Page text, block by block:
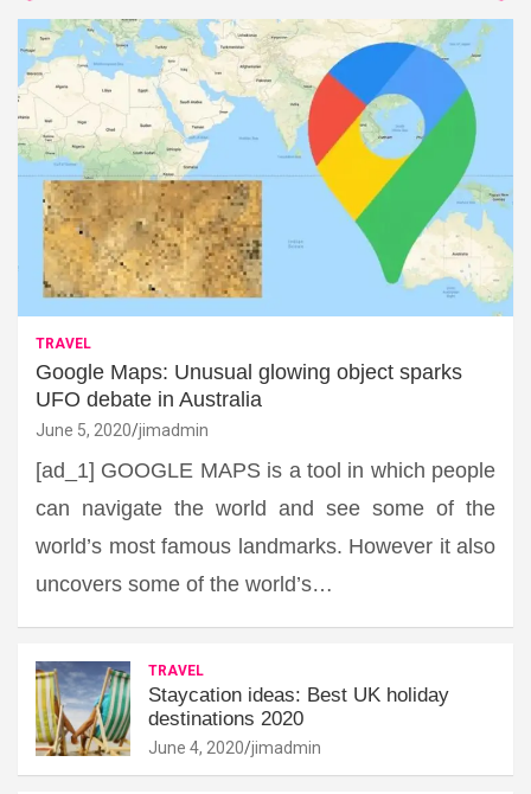
TRAVEL
Google Maps: Unusual glowing object sparks
UFO debate in Australia
June 5, 2020 jimadmin
[ad_1] GOOGLE MAPS is a tool in which people
can navigate the world and see some of the
world’s most famous landmarks. However it also
uncovers some of the world’s…
TRAVEL
Staycation ideas: Best UK holiday
destinations 2020
June 4, 2020 jimadmin